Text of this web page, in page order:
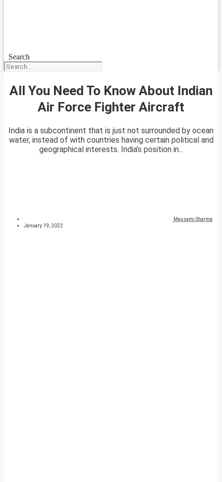
Search
All You Need To Know About Indian
Air Force Fighter Aircraft
India is a subcontinent that is just not surrounded by ocean
water, instead of with countries having certain political and
geographical interests. India’s position in...
Mausami Sharma
January 19, 2022